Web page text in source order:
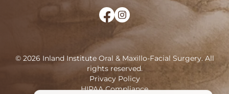
© 2026 Inland Institute Oral & Maxillo-Facial Surgery. All
rights reserved.
Privacy Policy
HIPAA Compliance